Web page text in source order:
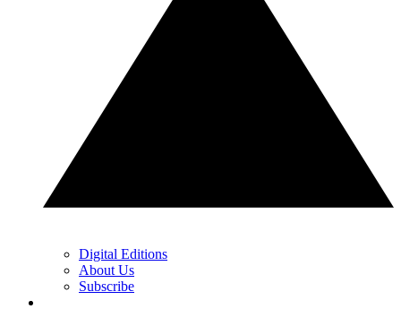
Digital Editions
About Us
Subscribe